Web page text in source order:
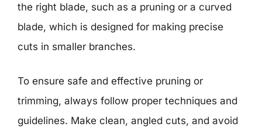
the right blade, such as a pruning or a curved
blade, which is designed for making precise
cuts in smaller branches.
To ensure safe and effective pruning or
trimming, always follow proper techniques and
guidelines. Make clean, angled cuts, and avoid